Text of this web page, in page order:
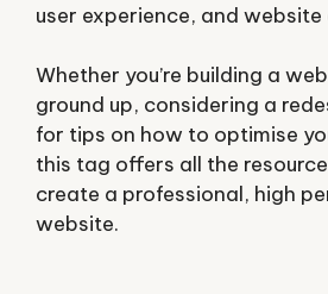
user experience, and
Whether you’re building a
ground up, considering a
for tips on how to optimise
this tag offers all the
create a professional, high
website.